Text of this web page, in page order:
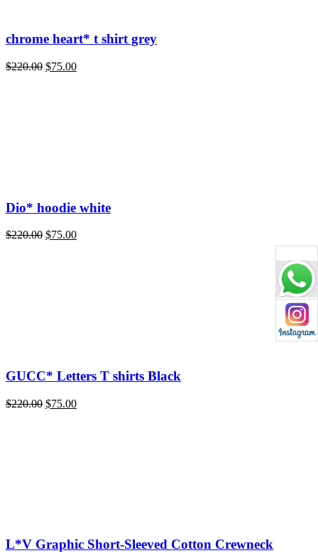
chrome heart* t shirt grey
$220.00 Original
$75.00Current
Dio* hoodie white
$220.00 Original
$75.00Current
GUCC* Letters T shirts Black
$220.00 Original
$75.00Current
L*V Graphic Short-Sleeved Cotton Crewneck